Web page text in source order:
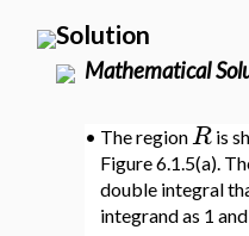
Solution
Mathematical
• The regionR is
Figure 6.1.5(a).
double integral
integrand as 1